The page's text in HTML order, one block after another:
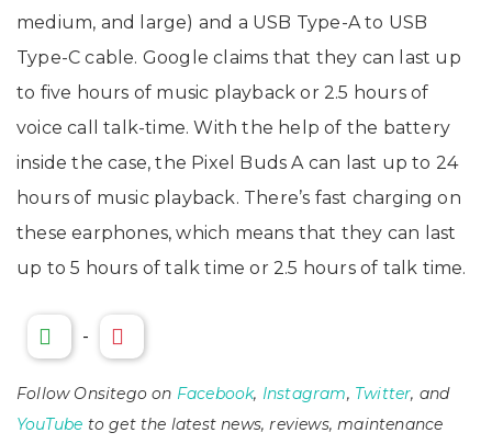
medium, and large) and a USB Type-A to USB
Type-C cable. Google claims that they can last up
to five hours of music playback or 2.5 hours of
voice call talk-time. With the help of the battery
inside the case, the Pixel Buds A can last up to 24
hours of music playback. There’s fast charging on
these earphones, which means that they can last
up to 5 hours of talk time or 2.5 hours of talk time.
-
Follow Onsitego on Facebook, Instagram, Twitter, and
YouTube to get the latest news, reviews, maintenance